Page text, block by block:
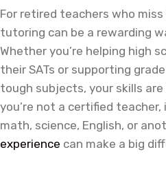
For retired teachers who
tutoring can be a rewarding
Whether you’re helping high
their SATs or supporting
tough subjects, your skills
you’re not a certified
math, science, English, or
experience can make a big